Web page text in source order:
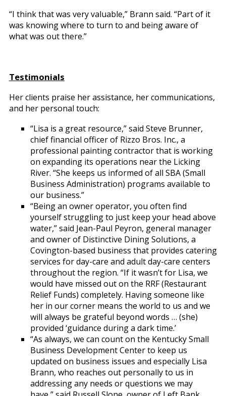
“I think that was very valuable,” Brann said. “Part of it
was knowing where to turn to and being aware of
what was out there.”
Testimonials
Her clients praise her assistance, her communications,
and her personal touch:
“Lisa is a great resource,” said Steve Brunner,
chief financial officer of Rizzo Bros. Inc., a
professional painting contractor that is working
on expanding its operations near the Licking
River. “She keeps us informed of all SBA (Small
Business Administration) programs available to
our business.”
“Being an owner operator, you often find
yourself struggling to just keep your head above
water,” said Jean-Paul Peyron, general manager
and owner of Distinctive Dining Solutions, a
Covington-based business that provides catering
services for day-care and adult day-care centers
throughout the region. “If it wasn’t for Lisa, we
would have missed out on the RRF (Restaurant
Relief Funds) completely. Having someone like
her in our corner means the world to us and we
will always be grateful beyond words … (she)
provided ‘guidance during a dark time.’
“As always, we can count on the Kentucky Small
Business Development Center to keep us
updated on business issues and especially Lisa
Brann, who reaches out personally to us in
addressing any needs or questions we may